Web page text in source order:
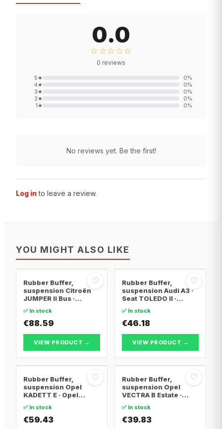
0.0
☆☆☆☆☆
0 reviews
5★ 0%
4★ 0%
3★ 0%
2★ 0%
1★ 0%
No reviews yet. Be the first!
Log in to leave a review.
YOU MIGHT ALSO LIKE
♡
Rubber Buffer,
suspension Citroën
JUMPER II Bus ·
· Citroën JUMPER II
Platform/Chassis
✅ In stock
€88.59
VIEW PRODUCT →
♡
Rubber Buffer,
suspension Audi A3 ·
Seat TOLEDO II ·
✅ In stock
€46.18
VIEW PRODUCT →
♡
Rubber Buffer,
suspension Opel
KADETT E · Opel
· Opel KADETT E
Estate
✅ In stock
€59.43
♡
Rubber Buffer,
suspension Opel
VECTRA B Estate ·
GRAND MODUS ·
Renault CLIO III
✅ In stock
€39.83